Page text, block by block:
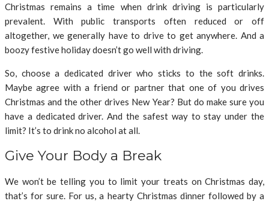
Christmas remains a time when drink driving is particularly
prevalent. With public transports often reduced or off
altogether, we generally have to drive to get anywhere. And a
boozy festive holiday doesn’t go well with driving.
So, choose a dedicated driver who sticks to the soft drinks.
Maybe agree with a friend or partner that one of you drives
Christmas and the other drives New Year? But do make sure you
have a dedicated driver. And the safest way to stay under the
limit? It’s to drink no alcohol at all.
Give Your Body a Break
We won’t be telling you to limit your treats on Christmas day,
that’s for sure. For us, a hearty Christmas dinner followed by a